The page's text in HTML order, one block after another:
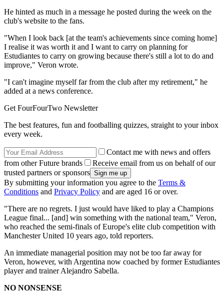
He hinted as much in a message he posted during the week on the
club's website to the fans.
"When I look back [at the team's achievements since coming home]
I realise it was worth it and I want to carry on planning for
Estudiantes to carry on growing because there's still a lot to do and
improve," Veron wrote.
"I can't imagine myself far from the club after my retirement," he
added at a news conference.
Get FourFourTwo Newsletter
The best features, fun and footballing quizzes, straight to your inbox
every week.
Contact me with news and offers
from other Future brands
Receive email from us on behalf of our
trusted partners or sponsors
By submitting your information you agree to the Terms &
Conditions and Privacy Policy and are aged 16 or over.
"There are no regrets. I just would have liked to play a Champions
League final... [and] win something with the national team," Veron,
who reached the semi-finals of Europe's elite club competition with
Manchester United 10 years ago, told reporters.
An immediate managerial position may not be too far away for
Veron, however, with Argentina now coached by former Estudiantes
player and trainer Alejandro Sabella.
NO NONSENSE